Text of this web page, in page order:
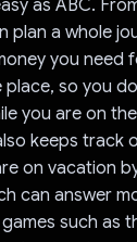
as ABC.
plan a whole
you
so you
you are on
keeps
on vacation
can answer
such as